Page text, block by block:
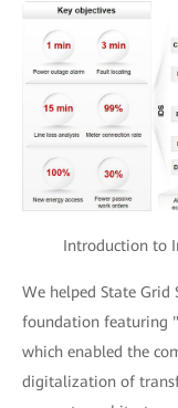
Introduction to
We helped State
foundation featuring
which enabled the
digitalization of